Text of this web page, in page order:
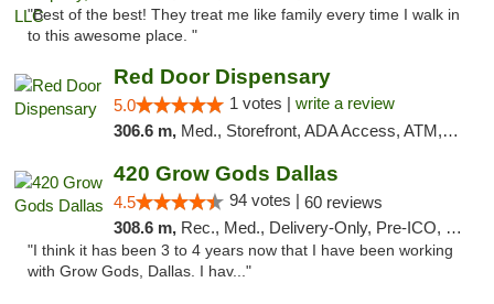
"Best of the best! They treat me like family every time I walk in
to this awesome place. "
Red Door Dispensary
5.0 1 votes | write a review
306.6 m, Med., Storefront, ADA Access, ATM, Debit Card, Pickup
420 Grow Gods Dallas
4.5 94 votes | 60 reviews
308.6 m, Rec., Med., Delivery-Only, Pre-ICO, Debit Card
"I think it has been 3 to 4 years now that I have been working
with Grow Gods, Dallas. I hav..."